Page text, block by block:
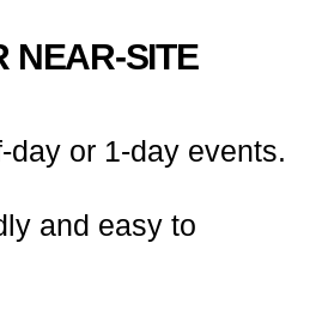
NEAR-SITE
day or 1-day events.
and easy to